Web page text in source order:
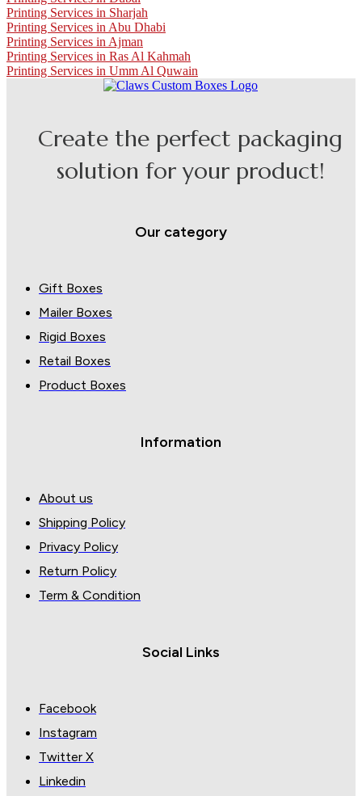
Printing Services in Sharjah
Printing Services in Abu Dhabi
Printing Services in Ajman
Printing Services in Ras Al Kahmah
Printing Services in Umm Al Quwain
Create the perfect packaging
solution for your product!
Our category
Gift Boxes
Mailer Boxes
Rigid Boxes
Retail Boxes
Product Boxes
Information
About us
Shipping Policy
Privacy Policy
Return Policy
Term & Condition
Social Links
Facebook
Instagram
Twitter X
Linkedin